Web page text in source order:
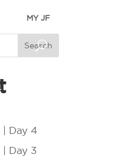
MY JF
Search
| Day 4
Day 3